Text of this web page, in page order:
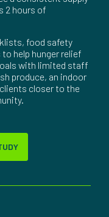
2 hours of
food safety
help hunger relief
with limited staff
produce, an indoor
closer to the